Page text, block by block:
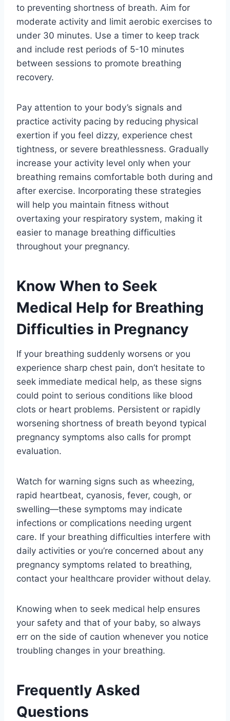
to preventing shortness of breath. Aim for
moderate activity and limit aerobic exercises to
under 30 minutes. Use a timer to keep track
and include rest periods of 5-10 minutes
between sessions to promote breathing
recovery.
Pay attention to your body’s signals and
practice activity pacing by reducing physical
exertion if you feel dizzy, experience chest
tightness, or severe breathlessness. Gradually
increase your activity level only when your
breathing remains comfortable both during and
after exercise. Incorporating these strategies
will help you maintain fitness without
overtaxing your respiratory system, making it
easier to manage breathing difficulties
throughout your pregnancy.
Know When to Seek
Medical Help for Breathing
Difficulties in Pregnancy
If your breathing suddenly worsens or you
experience sharp chest pain, don’t hesitate to
seek immediate medical help, as these signs
could point to serious conditions like blood
clots or heart problems. Persistent or rapidly
worsening shortness of breath beyond typical
pregnancy symptoms also calls for prompt
evaluation.
Watch for warning signs such as wheezing,
rapid heartbeat, cyanosis, fever, cough, or
swelling—these symptoms may indicate
infections or complications needing urgent
care. If your breathing difficulties interfere with
daily activities or you’re concerned about any
pregnancy symptoms related to breathing,
contact your healthcare provider without delay.
Knowing when to seek medical help ensures
your safety and that of your baby, so always
err on the side of caution whenever you notice
troubling changes in your breathing.
Frequently Asked
Questions